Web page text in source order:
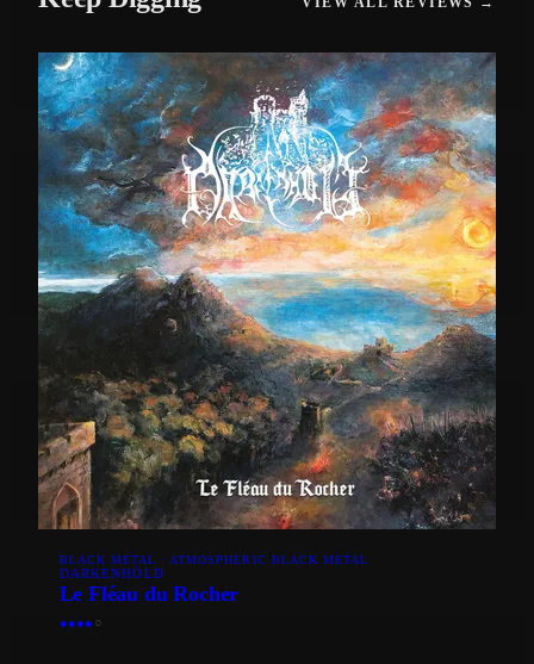
BLACK METAL · ATMOSPHERIC BLACK METAL
DARKENHÖLD
Le Fléau du Rocher
●●●● ○